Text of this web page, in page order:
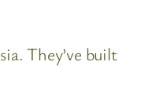
They’ve built